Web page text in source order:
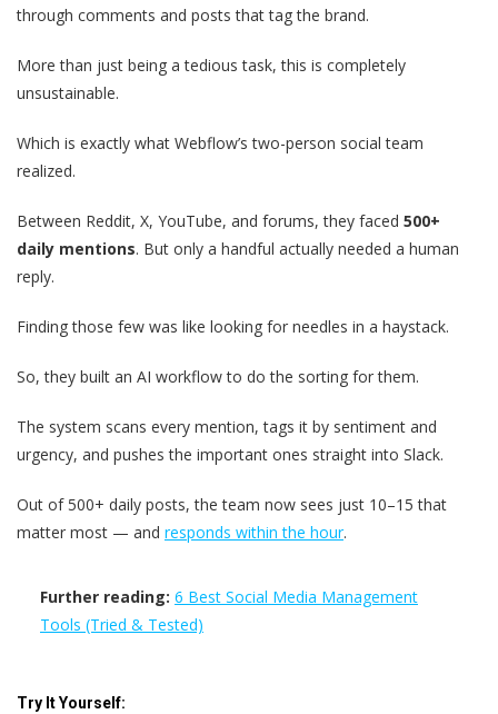
through comments and posts that tag the brand.
More than just being a tedious task, this is completely
unsustainable.
Which is exactly what Webflow’s two-person social team
realized.
Between Reddit, X, YouTube, and forums, they faced 500+
daily mentions. But only a handful actually needed a human
reply.
Finding those few was like looking for needles in a haystack.
So, they built an AI workflow to do the sorting for them.
The system scans every mention, tags it by sentiment and
urgency, and pushes the important ones straight into Slack.
Out of 500+ daily posts, the team now sees just 10–15 that
matter most — and responds within the hour.
Further reading: 6 Best Social Media Management
Tools (Tried & Tested)
Try It Yourself: